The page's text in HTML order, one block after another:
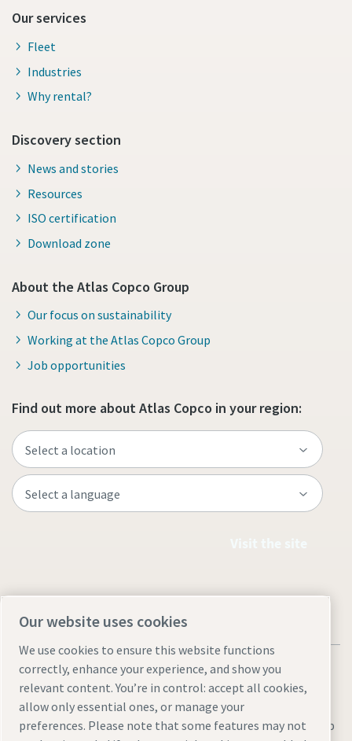
Our services
Fleet
Industries
Why rental?
Discovery section
News and stories
Resources
ISO certification
Download zone
About the Atlas Copco Group
Our focus on sustainability
Working at the Atlas Copco Group
Job opportunities
Find out more about Atlas Copco in your region:
Legal & Privacy NoticesManage cookiesAccessibilitySitemap
Our website uses cookies
We use cookies to ensure this website functions
correctly, enhance your experience, and show you
relevant content. You’re in control: accept all cookies,
allow only essential ones, or manage your
preferences. Please note that some features may not